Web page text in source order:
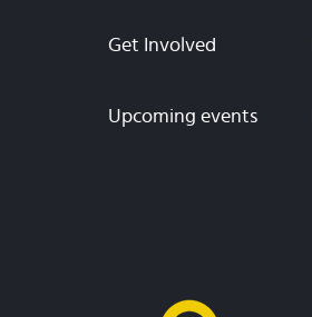
Get Involved
Upcoming events